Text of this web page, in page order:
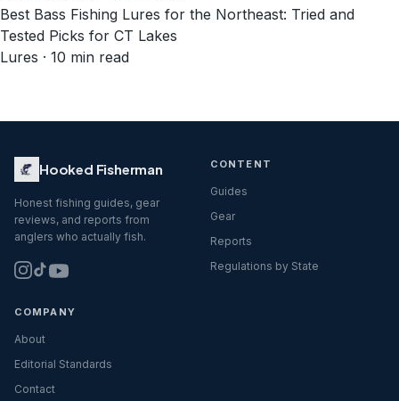
Best Bass Fishing Lures for the Northeast: Tried and
Tested Picks for CT Lakes
Lures · 10 min read
Hooked Fisherman
Honest fishing guides, gear
reviews, and reports from
anglers who actually fish.
CONTENT
Guides
Gear
Reports
Regulations by State
COMPANY
About
Editorial Standards
Contact